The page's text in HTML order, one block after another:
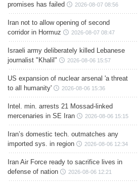
promises has failed
2026-08-07 08:56
Iran not to allow opening of second
corridor in Hormuz
2026-08-07 08:47
Israeli army deliberately killed Lebanese
journalist "Khalil"
2026-08-06 15:57
US expansion of nuclear arsenal 'a threat
to all humanity'
2026-08-06 15:36
Intel. min. arrests 21 Mossad-linked
mercenaries in SE Iran
2026-08-06 15:15
Iran’s domestic tech. outmatches any
imported sys. in region
2026-08-06 12:34
Iran Air Force ready to sacrifice lives in
defense of nation
2026-08-06 12:21